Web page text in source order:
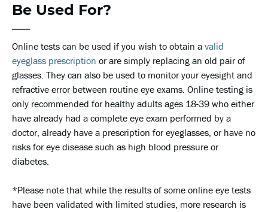
Be Used For?
Online tests can be used if you wish to obtain a valid
eyeglass prescription or are simply replacing an old pair of
glasses. They can also be used to monitor your eyesight and
refractive error between routine eye exams. Online testing is
only recommended for healthy adults ages 18-39 who either
have already had a complete eye exam performed by a
doctor, already have a prescription for eyeglasses, or have no
risks for eye disease such as high blood pressure or
diabetes.
*Please note that while the results of some online eye tests
have been validated with limited studies, more research is